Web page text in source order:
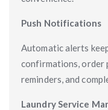
Push Notifications
Automatic alerts
confirmations, order
reminders, and
Laundry Service